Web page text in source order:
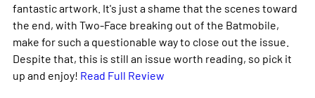
fantastic artwork. It's just a shame that the scenes toward
the end, with Two-Face breaking out of the Batmobile,
make for such a questionable way to close out the issue.
Despite that, this is still an issue worth reading, so pick it
up and enjoy! Read Full Review